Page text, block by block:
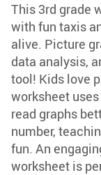
This 3rd grade
with fun taxis
alive. Picture
data analysis,
tool! Kids love
worksheet
read graphs
number,
fun. An
worksheet is